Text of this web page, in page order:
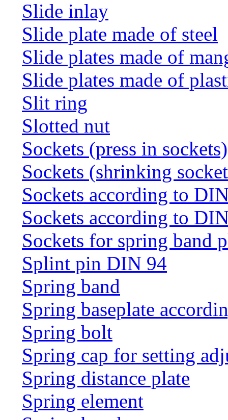
Slide inlay
Slide plate made of steel
Slide plates made of
Slide plates made of
Slit ring
Slotted nut
Sockets (press in sockets)
Sockets (shrinking
Sockets according to
Sockets according to
Sockets for spring band
Splint pin DIN 94
Spring band
Spring baseplate
Spring bolt
Spring cap for setting
Spring distance plate
Spring element